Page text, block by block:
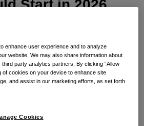
Start in 2026
,ADVERTISING AND MARKETING
CONTRACTS COPYRIGHT
, INFRINGEMENT,INTELLECTUAL
,PRIVACY,SOFTWARE ,
enhance user experience and to analyze
website. We may also share information about
party analytics partners. By clicking “Allow
of cookies on your device to enhance site
and assist in our marketing efforts, as set forth
Cookies